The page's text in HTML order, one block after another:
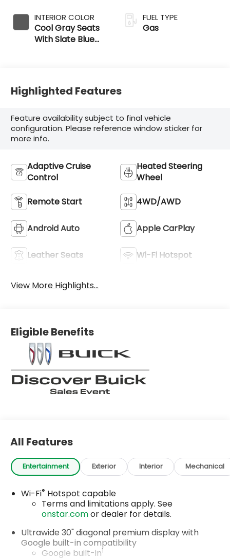
INTERIOR COLOR
Cool Gray Seats
With Slate Blue
FUEL TYPE
Gas
Highlighted Features
Feature availability subject to final vehicle
configuration. Please reference window sticker for
more info.
Adaptive Cruise
Control
Heated Steering
Wheel
Remote Start 4WD/AWD
Android Auto Apple CarPlay
Leather Seats Wi-Fi Hotspot
View More Highlights...
Eligible Benefits
All Features
Entertainment Exterior Interior Mechanical
Wi-Fi® Hotspot capable
Terms and limitations apply. See
onstar.comor dealer for details.
Ultrawide 30" diagonal premium display with
Google built-in compatibility
Google built-in1